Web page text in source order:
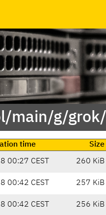
main/g/grok/
time
Size
00:27 CEST 260 KiB
00:42 CEST 257 KiB
00:42 CEST 256 KiB